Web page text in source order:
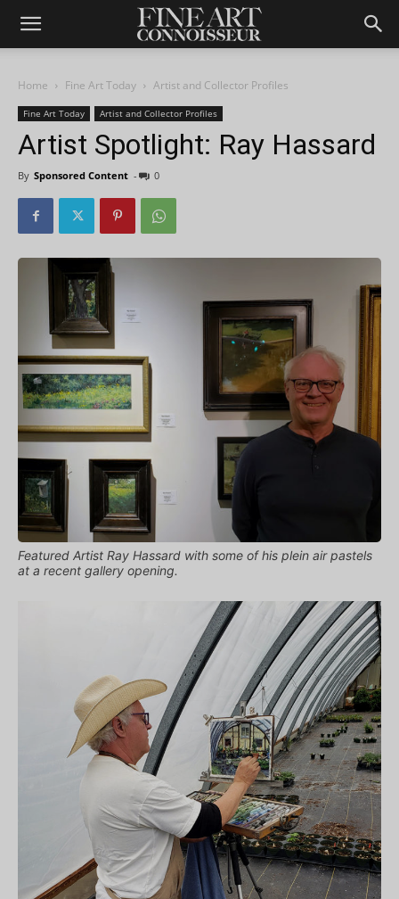
Home Fine Art Today Artist and Collector Profiles
Fine Art Today Artist and Collector Profiles
Artist Spotlight: Ray Hassard
By Sponsored Content - 0
Featured Artist Ray Hassard with some of his plein air pastels
at a recent gallery opening.